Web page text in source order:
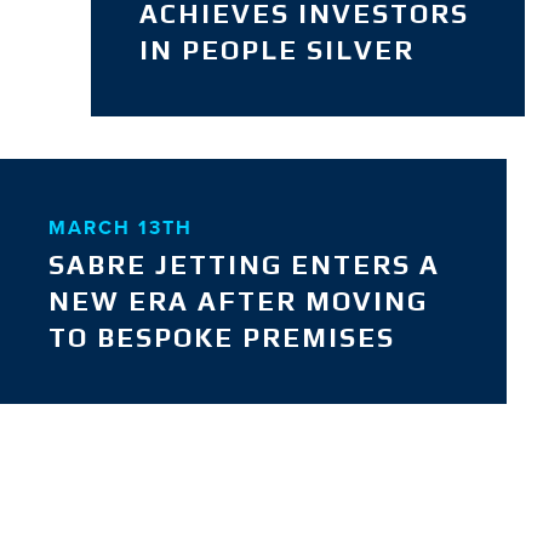
ACHIEVES INVESTORS
IN PEOPLE SILVER
MARCH 13TH
SABRE JETTING ENTERS A
NEW ERA AFTER MOVING
TO BESPOKE PREMISES